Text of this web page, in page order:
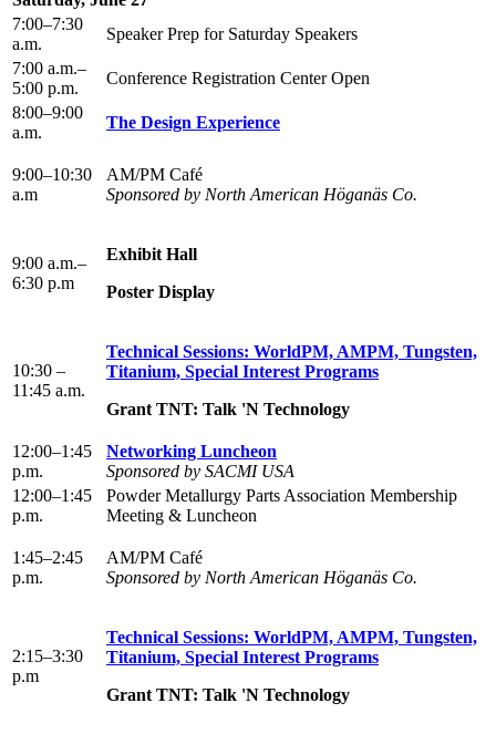
7:00–7:30
a.m.
Speaker Prep for Saturday Speakers
7:00 a.m.–
5:00 p.m.
Conference Registration Center Open
8:00–9:00
a.m.
The Design Experience
9:00–10:30
a.m
AM/PM Café
Sponsored by North American Höganäs Co.
9:00 a.m.–
6:30 p.m
Exhibit Hall
Poster Display
10:30 –
11:45 a.m.
Technical Sessions: WorldPM, AMPM, Tungsten,
Titanium, Special Interest Programs
Grant TNT: Talk 'N Technology
12:00–1:45
p.m.
Networking Luncheon
Sponsored by SACMI USA
12:00–1:45
p.m.
Powder Metallurgy Parts Association Membership
Meeting & Luncheon
1:45–2:45
p.m.
AM/PM Café
Sponsored by North American Höganäs Co.
2:15–3:30
p.m
Technical Sessions: WorldPM, AMPM, Tungsten,
Titanium, Special Interest Programs
Grant TNT: Talk 'N Technology